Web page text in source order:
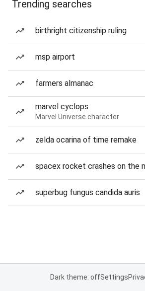
Trending searches
birthright citizenship ruling
msp airport
farmers almanac
marvel cyclops
Marvel Universe character
zelda ocarina of time remake
spacex rocket crashes on the
superbug fungus candida auris
Dark theme: offSettings